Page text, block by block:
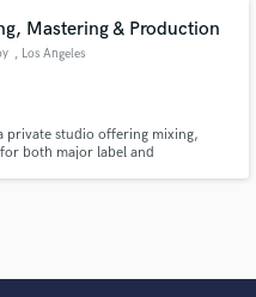
Mastering & Production
, Los Angeles
private studio offering mixing,
both major label and